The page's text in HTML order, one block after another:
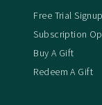
Free Trial Signup
Subscription
Buy A Gift
Redeem A Gift